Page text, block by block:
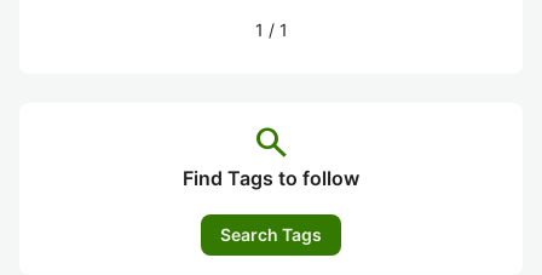
1 / 1
search
Find Tags to follow
Search Tags